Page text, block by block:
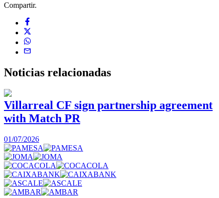
Compartir.
Noticias relacionadas
Villarreal CF sign partnership agreement
with Match PR
01/07/2026